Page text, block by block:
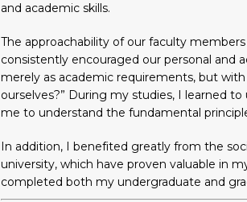
and academic skills.
The approachability of our faculty
consistently encouraged our personal and
merely as academic requirements, but
ourselves?” During my studies, I learned
me to understand the fundamental
In addition, I benefited greatly from the
university, which have proven valuable in
completed both my undergraduate and